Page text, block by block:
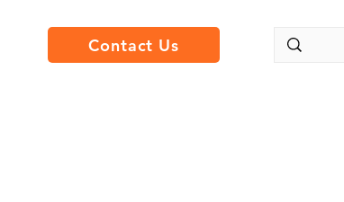
Contact Us